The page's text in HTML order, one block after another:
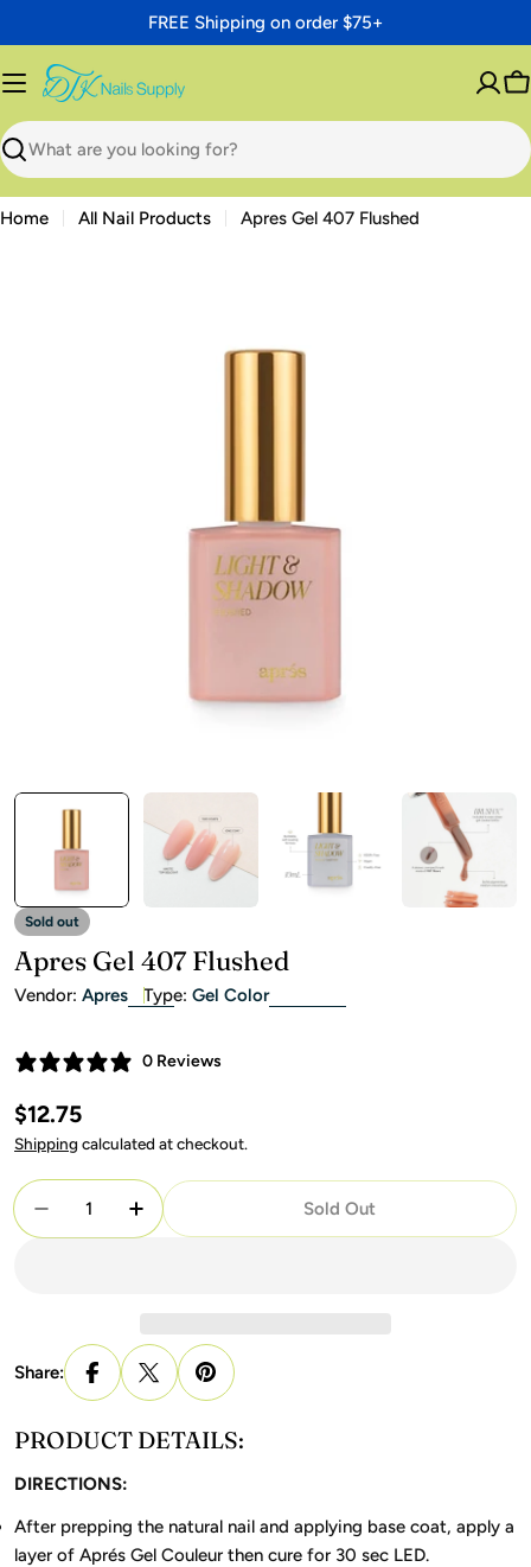
to
content
FREE Shipping on order $75+
Search
Home All Nail Products Apres Gel 407 Flushed
Open media 0 in modal
Sold out
Apres Gel 407 Flushed
Vendor: Apres Type: Gel Color
0 Reviews
Regular
price
$12.75
Shipping calculated at checkout.
Quantity
Decrease Quantity For Apres Gel 407 Flushed
Increase Quantity For Apres Gel 407
Sold Out
Share:
PRODUCT DETAILS:
DIRECTIONS:
After prepping the natural nail and applying base coat, apply a
layer of Aprés Gel Couleur then cure for 30 sec LED.